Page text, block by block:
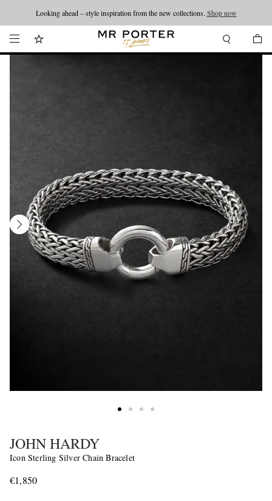
Looking ahead – style inspiration from the new collections. Shop now
JOHN HARDY
Icon Sterling Silver Chain Bracelet
€1,850